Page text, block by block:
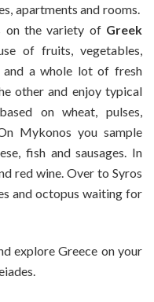
apartments and rooms.
on the variety of Greek
of fruits, vegetables,
and a whole lot of fresh
other and enjoy typical
on wheat, pulses,
Mykonos you sample
fish and sausages. In
red wine. Over to Syros
and octopus waiting for
explore Greece on your